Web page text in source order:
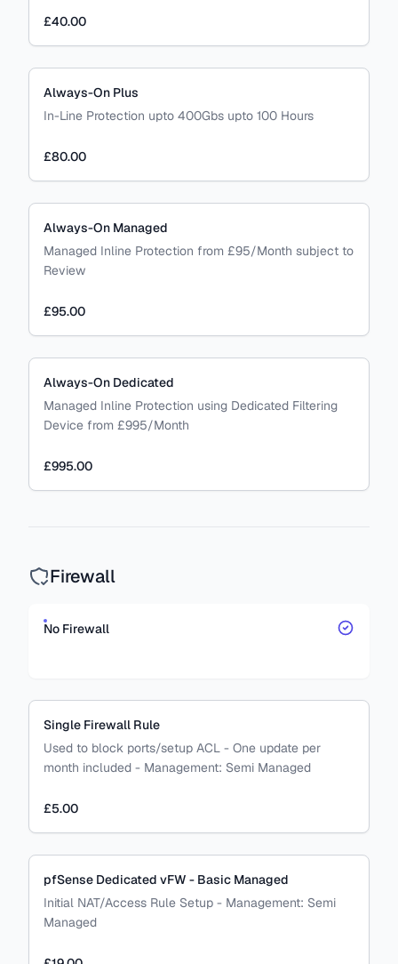
£40.00
Always-On Plus
In-Line Protection upto 400Gbs upto 100 Hours
£80.00
Always-On Managed
Managed Inline Protection from £95/Month subject to
Review
£95.00
Always-On Dedicated
Managed Inline Protection using Dedicated Filtering
Device from £995/Month
£995.00
Firewall
No Firewall
Single Firewall Rule
Used to block ports/setup ACL - One update per
month included - Management: Semi Managed
£5.00
pfSense Dedicated vFW - Basic Managed
Initial NAT/Access Rule Setup - Management: Semi
Managed